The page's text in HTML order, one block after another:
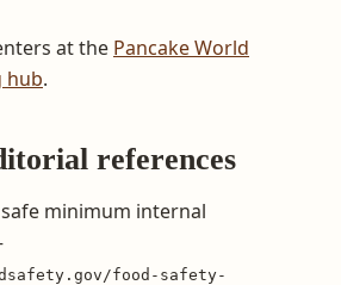
at the Pancake World
hub.
references
safe minimum internal
food-safety-